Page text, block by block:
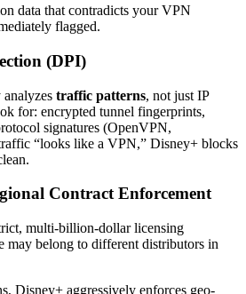
data that contradicts your VPN
flagged.
(DPI)
traffic patterns, not just IP
for: encrypted tunnel fingerprints,
signatures (OpenVPN,
“looks like a VPN,” Disney+ blocks
Contract Enforcement
multi-billion-dollar licensing
may belong to different distributors in
Disney+ aggressively enforces geo-